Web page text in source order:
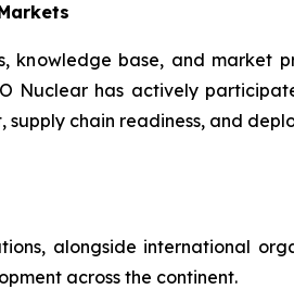
knowledge base, and market
Nuclear has actively
chain readiness, and
alongside international
across the continent.